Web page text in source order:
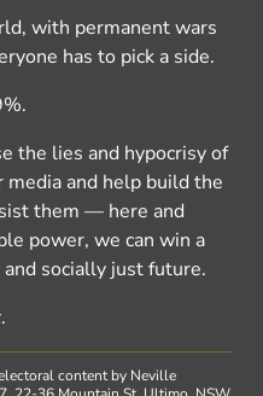
with permanent wars
has to pick a side.
the lies and hypocrisy of
and help build the
them — here and
power, we can win a
socially just future.
.
content by Neville